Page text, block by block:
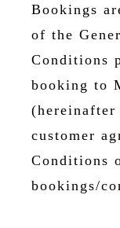
Bookings
of the
Conditions
booking to
customer
Conditions
bookings/